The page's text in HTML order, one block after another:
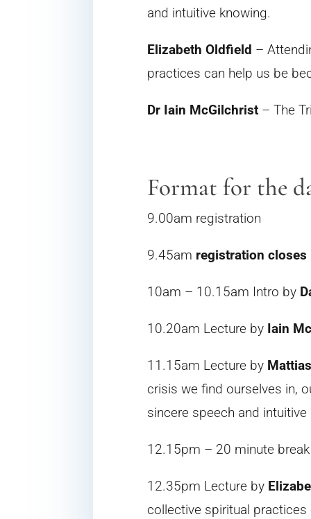
and intuitive knowing.
Elizabeth Oldfield –
practices can help us be
Dr Iain McGilchrist – The
Format for the
9.00am registration
9.45am registration closes
10am – 10.15am Intro by
10.20am Lecture by Iain
11.15am Lecture by
crisis we find ourselves in,
sincere speech and
12.15pm – 20 minute break
12.35pm Lecture by
collective spiritual